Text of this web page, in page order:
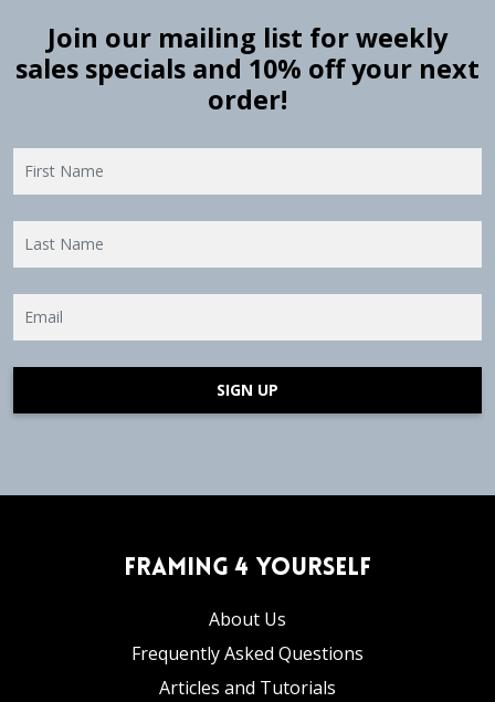
Join our mailing list for weekly
sales specials and 10% off your next
order!
SIGN UP
Framing 4 Yourself
About Us
Frequently Asked Questions
Articles and Tutorials